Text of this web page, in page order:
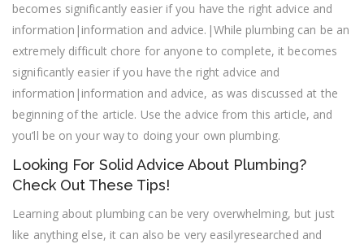
becomes significantly easier if you have the right advice and
information|information and advice.|While plumbing can be an
extremely difficult chore for anyone to complete, it becomes
significantly easier if you have the right advice and
information|information and advice, as was discussed at the
beginning of the article. Use the advice from this article, and
you’ll be on your way to doing your own plumbing.
Looking For Solid Advice About Plumbing?
Check Out These Tips!
Learning about plumbing can be very overwhelming, but just
like anything else, it can also be very easilyresearched and